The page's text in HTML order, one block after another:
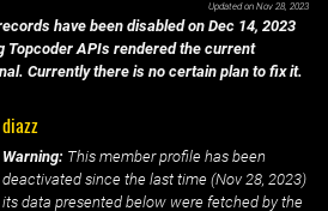
Updated on Nov 28, 2023
have been disabled on Dec 14, 2023
Topcoder APIs rendered the current
Currently there is no certain plan to fix it.
diazz
Warning: This member profile has been
deactivated since the last time (Nov 28, 2023)
its data presented below were fetched by the